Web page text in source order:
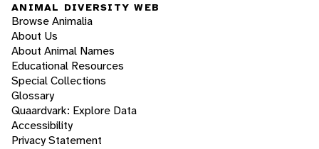
ANIMAL DIVERSITY WEB
Browse Animalia
About Us
About Animal Names
Educational Resources
Special Collections
Glossary
Quaardvark: Explore Data
Accessibility
Privacy Statement